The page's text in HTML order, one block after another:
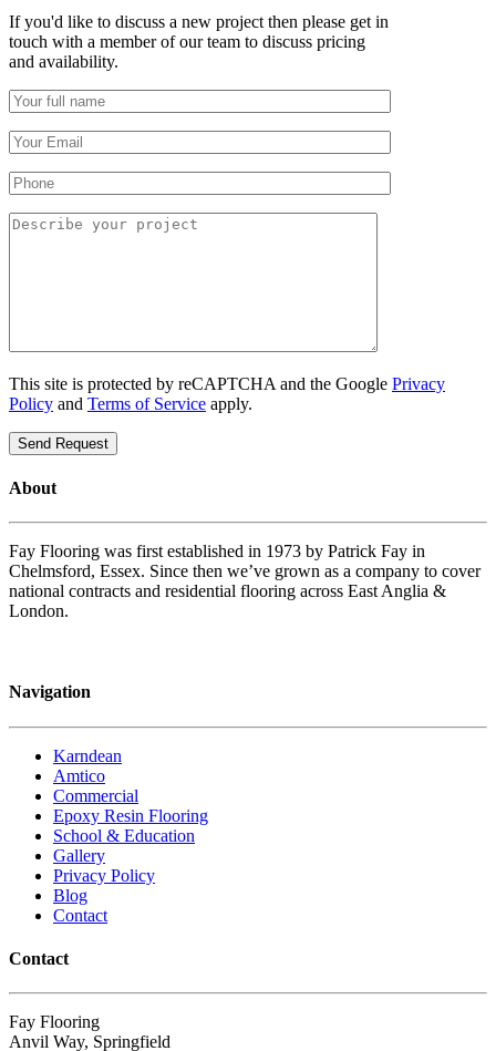
If you'd like to discuss a new project then please get in
touch with a member of our team to discuss pricing
and availability.
This site is protected by reCAPTCHA and the Google Privacy
Policy and Terms of Service apply.
About
Fay Flooring was first established in 1973 by Patrick Fay in
Chelmsford, Essex. Since then we’ve grown as a company to cover
national contracts and residential flooring across East Anglia &
London.
Navigation
Karndean
Amtico
Commercial
Epoxy Resin Flooring
School & Education
Gallery
Privacy Policy
Blog
Contact
Contact
Fay Flooring
Anvil Way, Springfield